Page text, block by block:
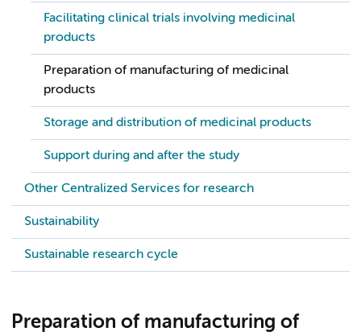
Facilitating clinical trials involving medicinal
products
Preparation of manufacturing of medicinal
products
Storage and distribution of medicinal products
Support during and after the study
Other Centralized Services for research
Sustainability
Sustainable research cycle
Preparation of manufacturing of